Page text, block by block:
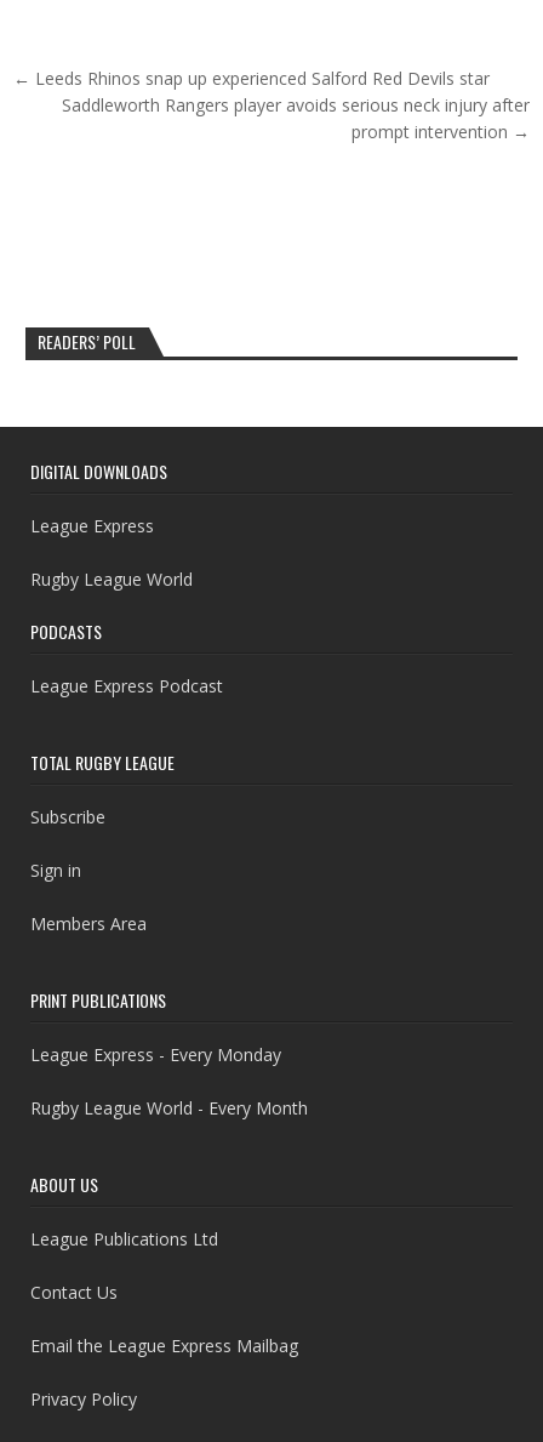
Post navigation
← Leeds Rhinos snap up experienced Salford Red Devils star
Saddleworth Rangers player avoids serious neck injury after
prompt intervention →
READERS’ POLL
DIGITAL DOWNLOADS
League Express
Rugby League World
PODCASTS
League Express Podcast
TOTAL RUGBY LEAGUE
Subscribe
Sign in
Members Area
PRINT PUBLICATIONS
League Express - Every Monday
Rugby League World - Every Month
ABOUT US
League Publications Ltd
Contact Us
Email the League Express Mailbag
Privacy Policy